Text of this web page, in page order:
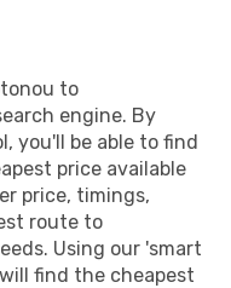
to
engine. By
you'll be able to find
price available
price, timings,
route to
Using our 'smart
find the cheapest